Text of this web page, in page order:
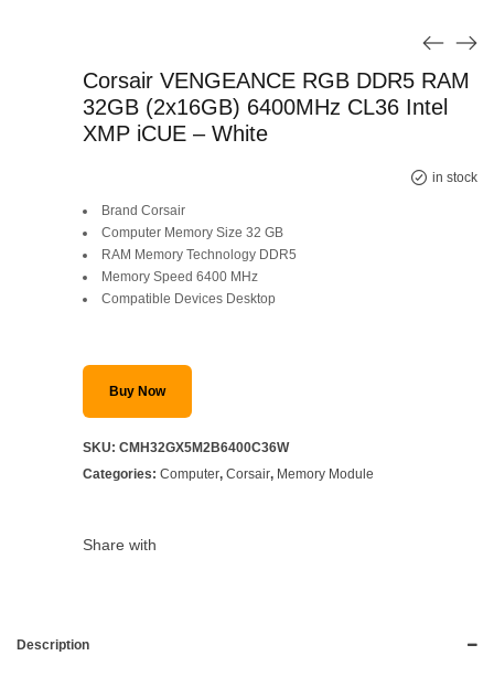
Corsair VENGEANCE RGB DDR5 RAM
32GB (2x16GB) 6400MHz CL36 Intel
XMP iCUE – White
in stock
Brand Corsair
Computer Memory Size 32 GB
RAM Memory Technology DDR5
Memory Speed 6400 MHz
Compatible Devices Desktop
Buy Now
SKU: CMH32GX5M2B6400C36W
Categories: Computer, Corsair, Memory Module
Share with
Description